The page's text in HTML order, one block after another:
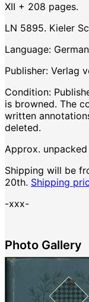
XII + 208 pages.
LN 5895. Kieler
Language:
Publisher: Verlag
Condition:
is browned. The
written
deleted.
Approx.
Shipping will be
20th. Shipping
-xxx-
Photo Gallery